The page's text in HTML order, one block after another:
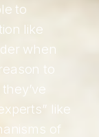
to
like
when
to
like
of